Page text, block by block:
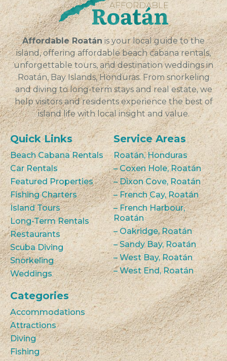
Affordable Roatán is your local guide to the
island, offering affordable beach cabana rentals,
unforgettable tours, and destination weddings in
Roatán, Bay Islands, Honduras. From snorkeling
and diving to long-term stays and real estate, we
help visitors and residents experience the best of
island life with local insight and value.
Quick Links
Beach Cabana Rentals
Car Rentals
Featured Properties
Fishing Charters
Island Tours
Long-Term Rentals
Restaurants
Scuba Diving
Snorkeling
Weddings
Service Areas
Roatán, Honduras
– Coxen Hole, Roatán
– Dixon Cove, Roatán
– French Cay, Roatán
– French Harbour,
Roatán
– Oakridge, Roatán
– Sandy Bay, Roatán
– West Bay, Roatán
– West End, Roatán
Categories
Accommodations
Attractions
Diving
Fishing